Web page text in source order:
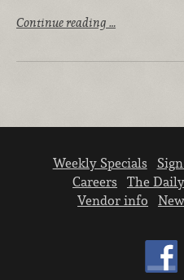
Continue reading …
Weekly Specials
Careers
The
Vendor info